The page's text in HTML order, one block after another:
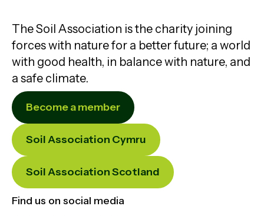
The Soil Association is the charity joining
forces with nature for a better future; a world
with good health, in balance with nature, and
a safe climate.
Become a member
Soil Association Cymru
Soil Association Scotland
Find us on social media